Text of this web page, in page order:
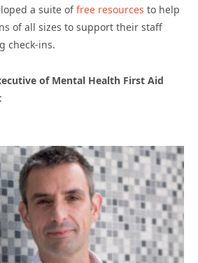
a suite offree resources to help
of all sizes to support their staff
check-ins.
of Mental Health First Aid
: